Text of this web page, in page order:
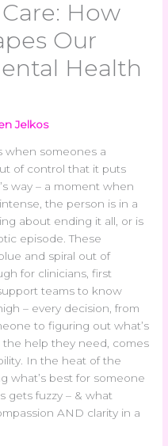
How
Our
Health
Jelkos
when someones a
of control that it puts
way – a moment when
the person is in a
about ending it all, or is
episode. These
and spiral out of
for clinicians, first
teams to know
– every decision, from
to figuring out what’s
help they need, comes
In the heat of the
what’s best for someone
gets fuzzy – & what
AND clarity in a